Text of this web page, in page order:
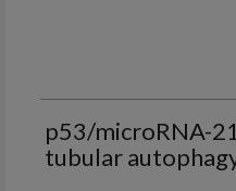
p53/microRNA-
tubular